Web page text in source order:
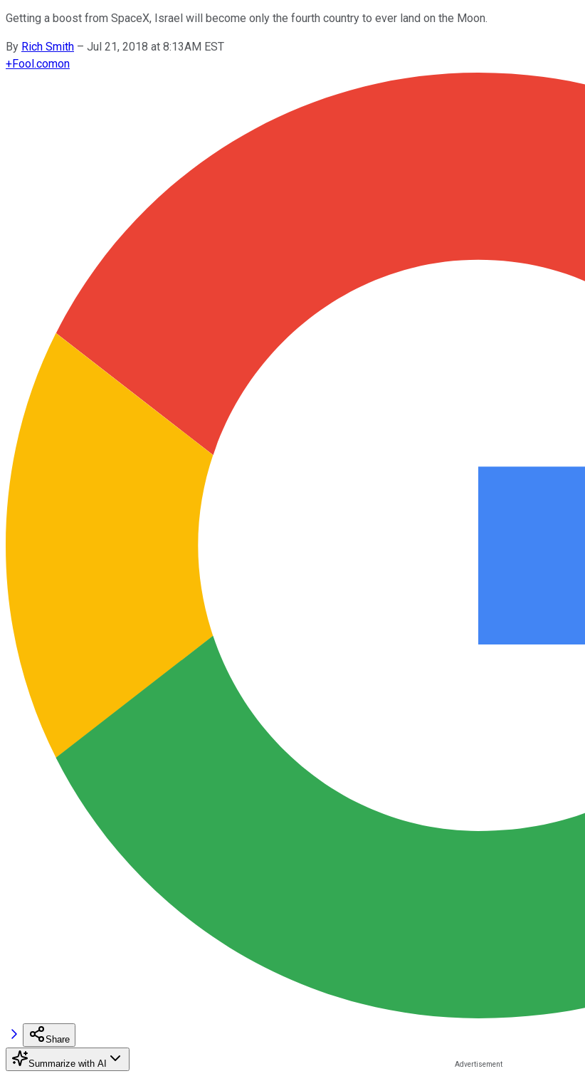
Getting a boost from SpaceX, Israel will become only the fourth country to ever land on the Moon.
By Rich Smith – Jul 21, 2018 at 8:13AM EST
+Fool.comon
Share
Summarize with AI